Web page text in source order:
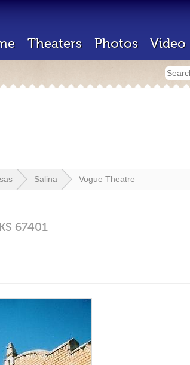
Theaters Photos Video
Salina Vogue Theatre
67401